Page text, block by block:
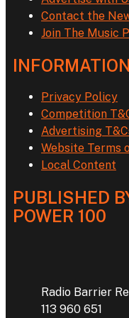
Contact the
Join The Music
INFORMATION
Privacy Policy
Competition
Advertising
Website Terms
Local Content
PUBLISHED
POWER 100
Radio Barrier
113 960 651